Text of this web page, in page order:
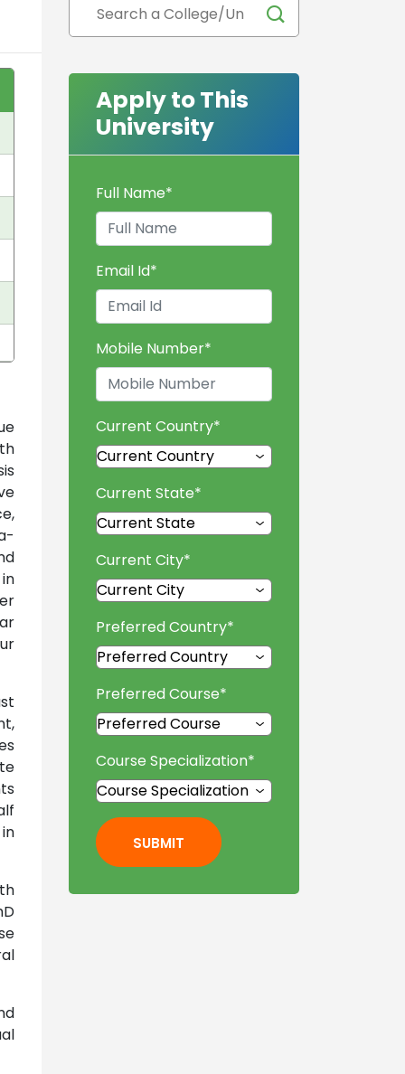
Apply to This
University
Full Name*
Email Id*
Mobile Number*
Current Country*
Current State*
Current City*
Preferred Country*
Preferred Course*
Course Specialization*
SUBMIT